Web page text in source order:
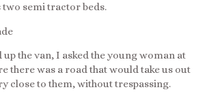
two semi tractor beds.
the van, I asked the young woman at
there was a road that would take us out
close to them, without trespassing.